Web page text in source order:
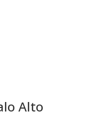
Alto